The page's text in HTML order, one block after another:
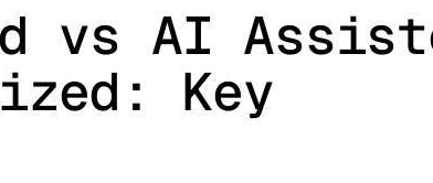
vs AI
Key